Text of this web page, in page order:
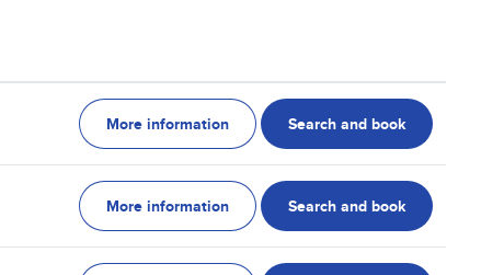
More information Search and book
More information Search and book